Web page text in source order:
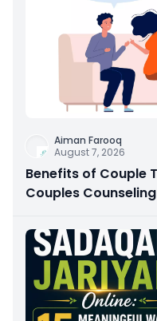
Aiman Farooq
August 7, 2026
Benefits of Couple
Couples